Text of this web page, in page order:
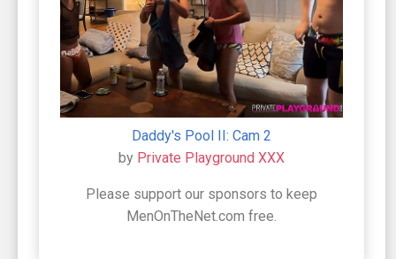
Daddy's Pool II: Cam 2
by Private Playground XXX
Please support our sponsors to keep
MenOnTheNet.com free.